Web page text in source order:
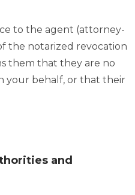
to the agent (attorney-
the notarized revocation
them that they are no
your behalf, or that their
and